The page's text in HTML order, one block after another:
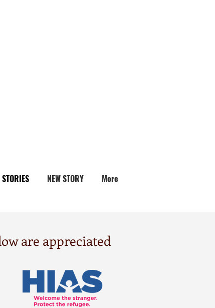
STORIES NEW STORY More
are appreciated